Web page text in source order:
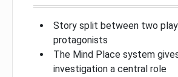
Story split between two
protagonists
The Mind Place system
investigation a central role